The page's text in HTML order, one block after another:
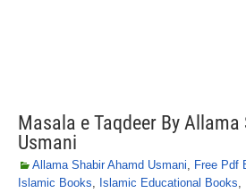
Masala e Taqdeer By Allama
Usmani
Allama Shabir Ahamd Usmani, Free Pdf
Islamic Books, Islamic Educational Books,